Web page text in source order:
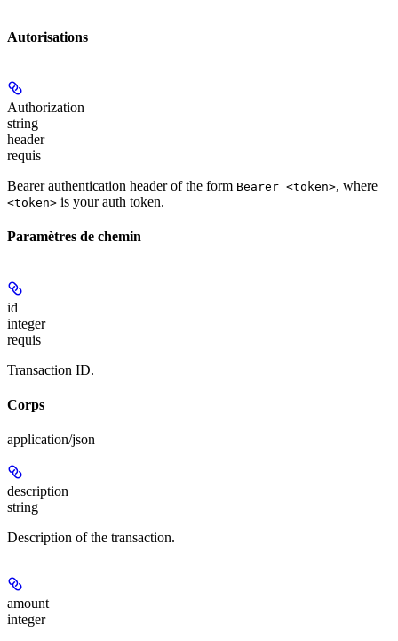
Autorisations
Authorization
string
header
requis
Bearer authentication header of the form Bearer <token>, where
<token> is your auth token.
Paramètres de chemin
id
integer
requis
Transaction ID.
Corps
application/json
description
string
Description of the transaction.
amount
integer